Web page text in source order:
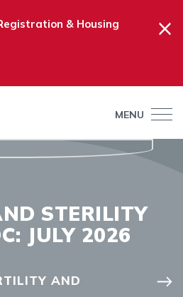
& Housing
×
MENU
STERILITY
JULY 2026
AND